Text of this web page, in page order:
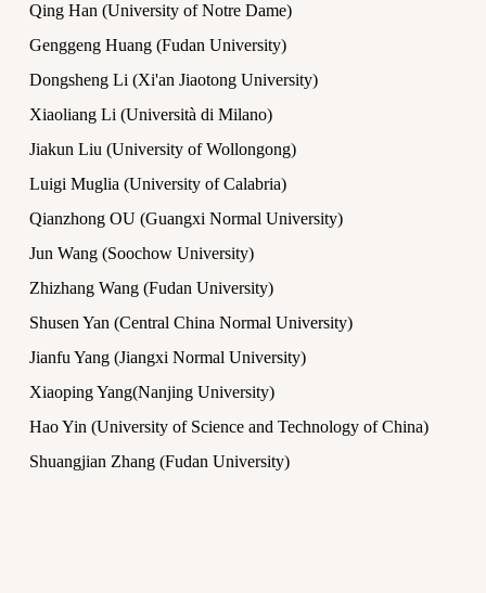
Qing Han (University of Notre Dame)
Genggeng Huang (Fudan University)
Dongsheng Li (Xi'an Jiaotong University)
Xiaoliang Li (Università di Milano)
Jiakun Liu (University of Wollongong)
Luigi Muglia (University of Calabria)
Qianzhong OU (Guangxi Normal University)
Jun Wang (Soochow University)
Zhizhang Wang (Fudan University)
Shusen Yan (Central China Normal University)
Jianfu Yang (Jiangxi Normal University)
Xiaoping Yang(Nanjing University)
Hao Yin (University of Science and Technology of China)
Shuangjian Zhang (Fudan University)